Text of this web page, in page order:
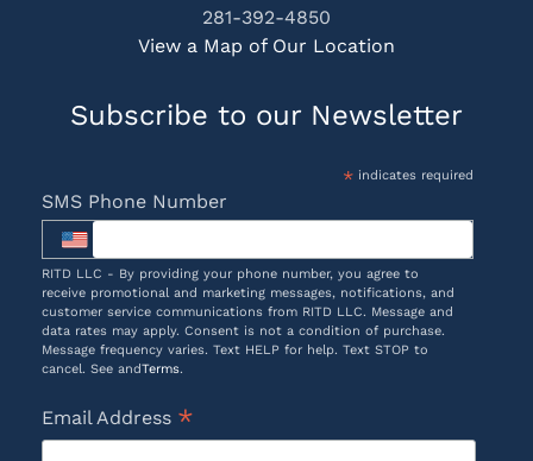
281-392-4850
View a Map of Our Location
Subscribe to our Newsletter
*indicates required
SMS Phone Number
RITD LLC - By providing your phone number, you agree to
receive promotional and marketing messages, notifications, and
customer service communications from RITD LLC. Message and
data rates may apply. Consent is not a condition of purchase.
Message frequency varies. Text HELP for help. Text STOP to
cancel. See andTerms.
Email Address *